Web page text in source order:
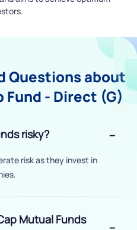
Questions about
Fund - Direct (G)
risky?
risk as they invest in
Mutual Funds